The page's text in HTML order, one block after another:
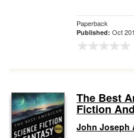
Paperback
Published: Oct
The Best
Fiction
John Joseph